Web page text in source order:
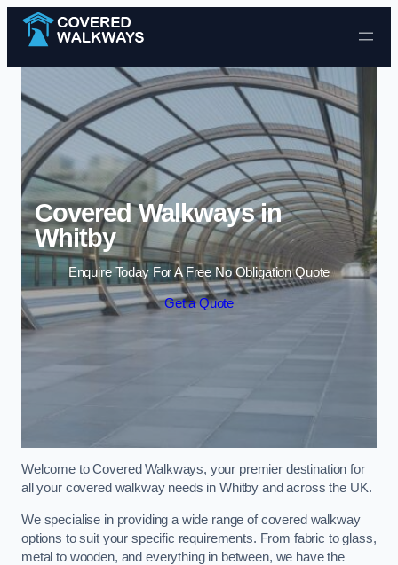
Skip to content
Covered Walkways in
Whitby
Enquire Today For A Free No Obligation Quote
Get a Quote
Welcome to Covered Walkways, your premier destination for
all your covered walkway needs in Whitby and across the UK.
We specialise in providing a wide range of covered walkway
options to suit your specific requirements. From fabric to glass,
metal to wooden, and everything in between, we have the